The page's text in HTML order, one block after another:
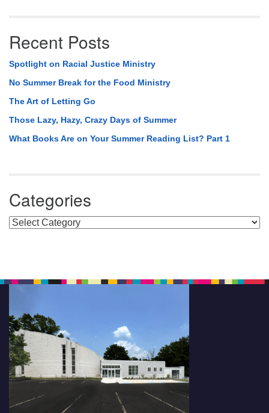
Recent Posts
Spotlight on Racial Justice Ministry
No Summer Break for the Food Ministry
The Art of Letting Go
Those Lazy, Hazy, Crazy Days of Summer
What Books Are on Your Summer Reading List? Part 1
Categories
Categories